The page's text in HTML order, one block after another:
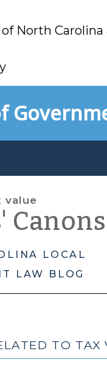
North Carolina
value
Canons
LOCAL
LAW BLOG
TO TAX